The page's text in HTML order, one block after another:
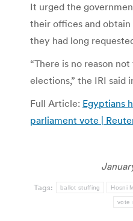
It urged the
their offices and
they had long
“There is no reason
elections,” the IRI said
Full Article: Egyptians
parliament vote |
Tags: ballot stuffing Hosni
vote